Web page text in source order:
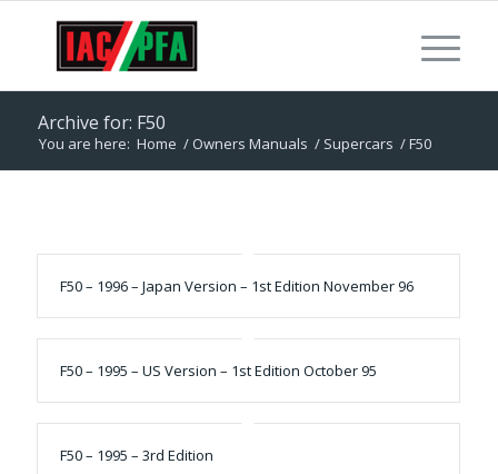
Archive for: F50
You are here: Home / Owners Manuals / Supercars /F50
F50 – 1996 – Japan Version – 1st Edition November 96
F50 – 1995 – US Version – 1st Edition October 95
F50 – 1995 – 3rd Edition